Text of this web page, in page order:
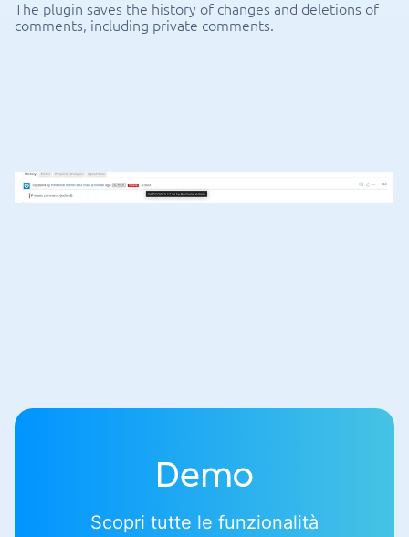
The plugin saves the history of changes and deletions of
comments, including private comments.
Demo
Scopri tutte le funzionalità